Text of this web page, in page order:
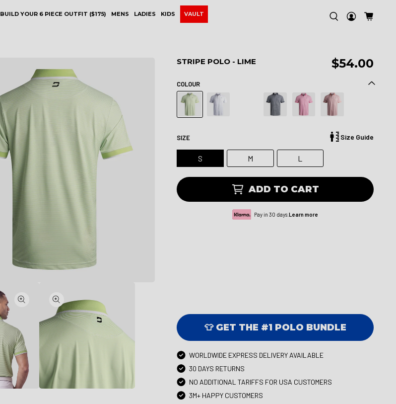
BUILD YOUR 6 PIECE OUTFIT ($175) MENS LADIES KIDS VAULT
STRIPE POLO - LIME $54.00
COLOUR
SIZE Size Guide
S M L
ADD TO CART
Pay in 30 days.Learn more
👕 GET THE #1 POLO BUNDLE
WORLDWIDE EXPRESS DELIVERY AVAILABLE
30 DAYS RETURNS
NO ADDITIONAL TARIFFS FOR USA CUSTOMERS
3M+ HAPPY CUSTOMERS